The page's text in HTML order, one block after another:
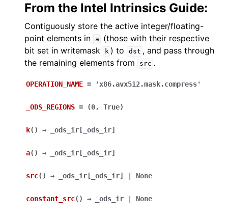
From the Intel Intrinsics Guide:
Contiguously store the active integer/floating-
point elements in
a
(those with their respective
bit set in writemask
k ) to dst , and pass through
the remaining elements from
src .
OPERATION_NAME = 'x86.avx512.mask.compress'
_ODS_REGIONS = (0, True)
k( ) → _ods_ir [ _ods_ir]
a( ) → _ods_ir [ _ods_ir]
src( ) → _ods_ir [ _ods_ir] None
constant_src( ) → _ods_ir None